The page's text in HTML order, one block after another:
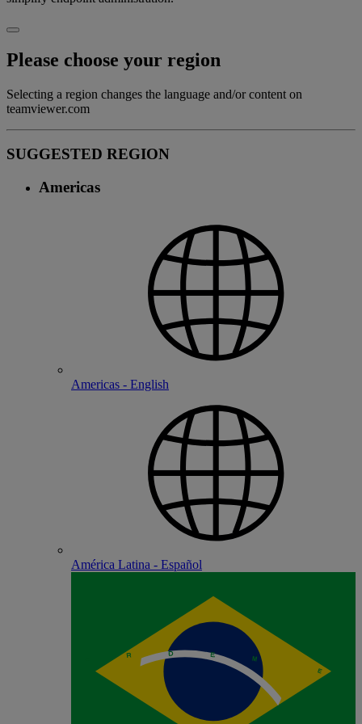
Please choose your region
Selecting a region changes the language and/or content on
teamviewer.com
SUGGESTED REGION
Americas
Americas - English
América Latina - Español